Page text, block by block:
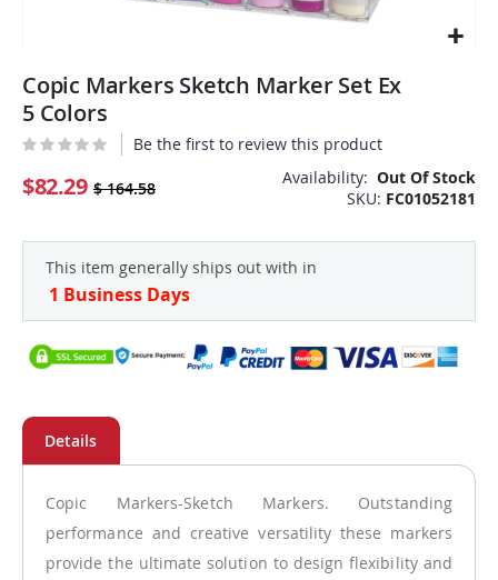
to
the
of
the
images
Copic Markers Sketch Marker Set Ex
5 Colors
Be the first to review this product
$82.29 $ 164.58
Availability: Out Of Stock
SKU FC01052181
This item generally ships out with in
1 Business Days
Copic Markers-Sketch Markers. Outstanding
performance and creative versatility these markers
provide the ultimate solution to design flexibility and